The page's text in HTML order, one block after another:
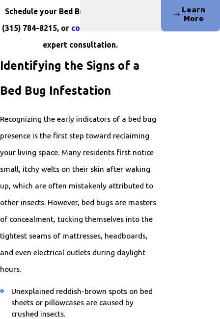
Schedule your Bed Bug Control by calling
(315) 784-8215, or contact us online
expert consultation.
Identifying the Signs of a
Bed Bug Infestation
Recognizing the early indicators of a bed bug
presence is the first step toward reclaiming
your living space. Many residents first notice
small, itchy welts on their skin after waking
up, which are often mistakenly attributed to
other insects. However, bed bugs are masters
of concealment, tucking themselves into the
tightest seams of mattresses, headboards,
and even electrical outlets during daylight
hours.
Unexplained reddish-brown spots on bed
sheets or pillowcases are caused by
crushed insects.
Learn
More